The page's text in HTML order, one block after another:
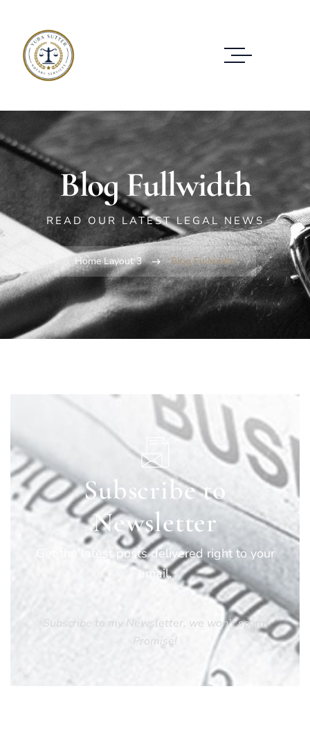
Blog Fullwidth
READ OUR LATEST LEGAL NEWS
Home Layout 3 Blog Fullwidth
Subscribe to
Newsletter
Get the latest posts delivered right to your
email.
Subscribe to my Newsletter, we won’t spam.
Promise!